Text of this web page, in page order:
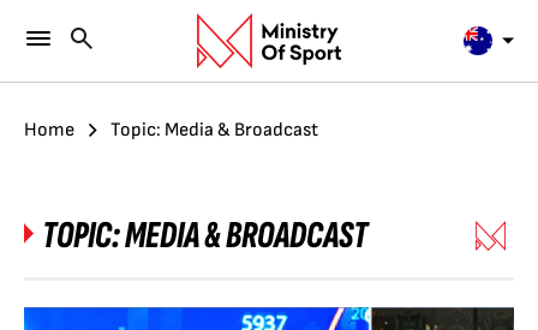
Home Topic: Media & Broadcast
TOPIC:MEDIA & BROADCAST